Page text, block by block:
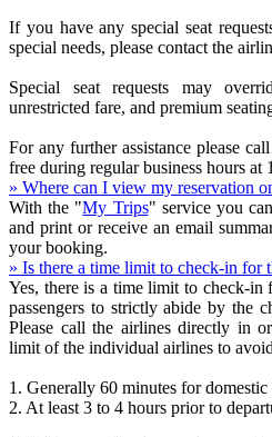
If you have any special seat
special needs, please contact the
Special seat requests may
unrestricted fare, and premium
For any further assistance please
free during regular business hours at
» Where can I view my reservation
With the "My Trips" service you
and print or receive an email
your booking.
» Is there a time limit to check-in for
Yes, there is a time limit to check-
passengers to strictly abide by the
Please call the airlines directly in
limit of the individual airlines to
1. Generally 60 minutes for
2. At least 3 to 4 hours prior to